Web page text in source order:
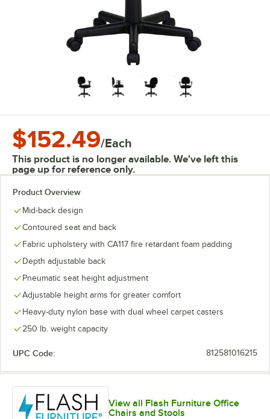
$152.49/Each
This product is no longer available. We've left this
page up for reference only.
Product Overview
Mid-back design
Contoured seat and back
Fabric upholstery with CA117 fire retardant foam padding
Depth adjustable back
Pneumatic seat height adjustment
Adjustable height arms for greater comfort
Heavy-duty nylon base with dual wheel carpet casters
250 lb. weight capacity
UPC Code: 812581016215
View all Flash Furniture Office
Chairs and Stools